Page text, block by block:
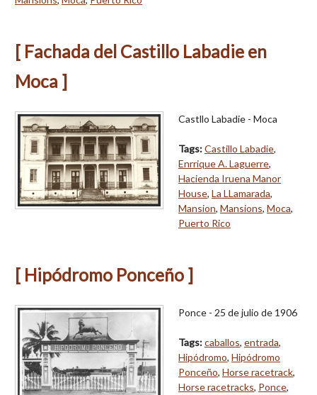
[ Fachada del Castillo Labadie en
Moca ]
Castllo Labadie - Moca
Tags:Castillo Labadie,
Enrrique A. Laguerre,
Hacienda Iruena Manor
House, La LLamarada,
Mansion, Mansions, Moca,
Puerto Rico
[ Hipódromo Ponceño ]
Ponce - 25 de julio de 1906
Tags:caballos, entrada,
Hipódromo, Hipódromo
Ponceño, Horse racetrack,
Horse racetracks, Ponce,